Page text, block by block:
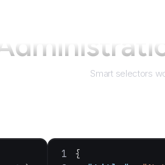
Smart selectors
{